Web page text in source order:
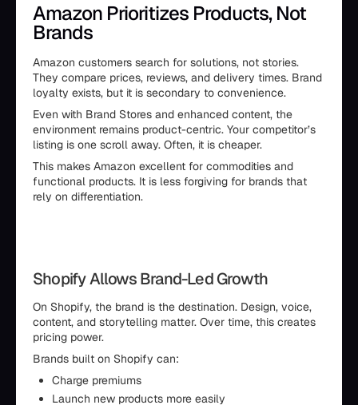
Amazon Prioritizes Products, Not
Brands
Amazon customers search for solutions, not stories.
They compare prices, reviews, and delivery times. Brand
loyalty exists, but it is secondary to convenience.
Even with Brand Stores and enhanced content, the
environment remains product-centric. Your competitor’s
listing is one scroll away. Often, it is cheaper.
This makes Amazon excellent for commodities and
functional products. It is less forgiving for brands that
rely on differentiation.
Shopify Allows Brand-Led Growth
On Shopify, the brand is the destination. Design, voice,
content, and storytelling matter. Over time, this creates
pricing power.
Brands built on Shopify can:
Charge premiums
Launch new products more easily